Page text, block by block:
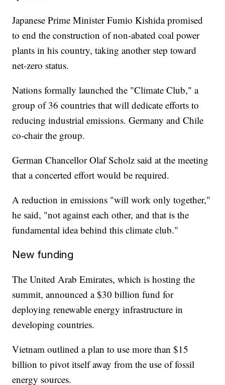
Japanese Prime Minister Fumio Kishida promised
to end the construction of non-abated coal power
plants in his country, taking another step toward
net-zero status.
Nations formally launched the "Climate Club," a
group of 36 countries that will dedicate efforts to
reducing industrial emissions. Germany and Chile
co-chair the group.
German Chancellor Olaf Scholz said at the meeting
that a concerted effort would be required.
A reduction in emissions "will work only together,"
he said, "not against each other, and that is the
fundamental idea behind this climate club."
New funding
The United Arab Emirates, which is hosting the
summit, announced a $30 billion fund for
deploying renewable energy infrastructure in
developing countries.
Vietnam outlined a plan to use more than $15
billion to pivot itself away from the use of fossil
energy sources.